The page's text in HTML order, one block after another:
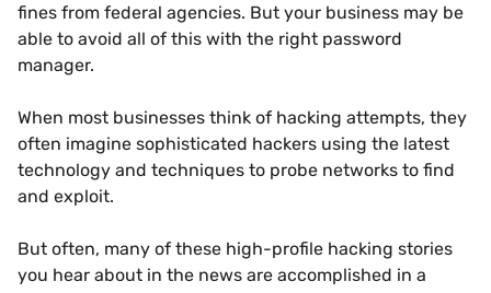
fines from federal agencies. But your business may be
able to avoid all of this with the right password
manager.
When most businesses think of hacking attempts, they
often imagine sophisticated hackers using the latest
technology and techniques to probe networks to find
and exploit.
But often, many of these high-profile hacking stories
you hear about in the news are accomplished in a